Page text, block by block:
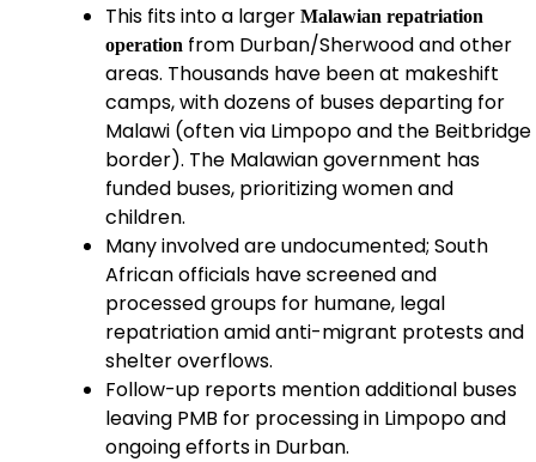
This fits into a larger Malawian repatriation
operation from Durban/Sherwood and other
areas. Thousands have been at makeshift
camps, with dozens of buses departing for
Malawi (often via Limpopo and the Beitbridge
border). The Malawian government has
funded buses, prioritizing women and
children.
Many involved are undocumented; South
African officials have screened and
processed groups for humane, legal
repatriation amid anti-migrant protests and
shelter overflows.
Follow-up reports mention additional buses
leaving PMB for processing in Limpopo and
ongoing efforts in Durban.